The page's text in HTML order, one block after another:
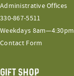
Administrative Offices
330-867-5511
Weekdays 8am—4:30pm
Contact Form
GIFT SHOP